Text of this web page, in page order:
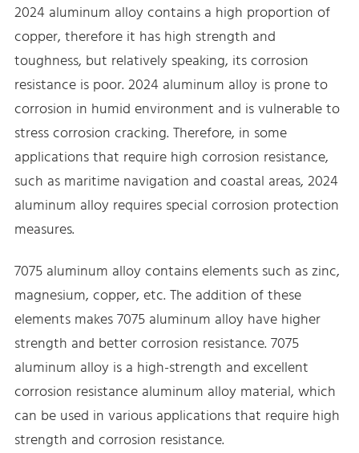
2024 aluminum alloy contains a high proportion of
copper, therefore it has high strength and
toughness, but relatively speaking, its corrosion
resistance is poor. 2024 aluminum alloy is prone to
corrosion in humid environment and is vulnerable to
stress corrosion cracking. Therefore, in some
applications that require high corrosion resistance,
such as maritime navigation and coastal areas, 2024
aluminum alloy requires special corrosion protection
measures.
7075 aluminum alloy contains elements such as zinc,
magnesium, copper, etc. The addition of these
elements makes 7075 aluminum alloy have higher
strength and better corrosion resistance. 7075
aluminum alloy is a high-strength and excellent
corrosion resistance aluminum alloy material, which
can be used in various applications that require high
strength and corrosion resistance.